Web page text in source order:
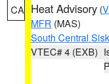
CA Heat Advisory (
MFR (MAS)
South Central
VTEC# 4 (EXB)